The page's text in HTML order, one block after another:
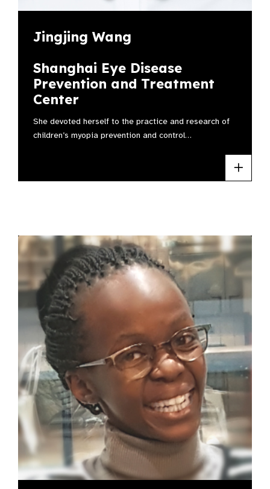
Jingjing Wang
Shanghai Eye Disease
Prevention and Treatment
Center
She devoted herself to the practice and research of
children’s myopia prevention and control…